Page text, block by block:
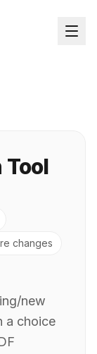
changes
new
a choice